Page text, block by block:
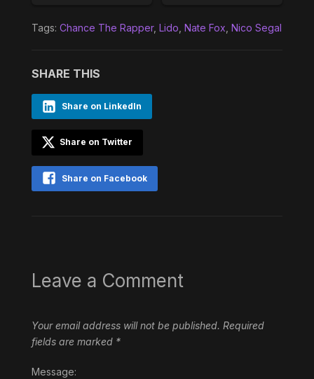
Tags: Chance The Rapper, Lido Nate Fox Nico Segal
SHARE THIS
Share on LinkedIn
Share on Twitter
Share on Facebook
Leave a Comment
Your email address will not be published. Required
fields are marked *
Message: